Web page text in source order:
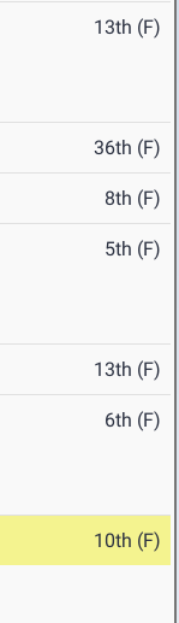
13th (F)
36th (F)
8th (F)
5th (F)
13th (F)
6th (F)
10th (F)